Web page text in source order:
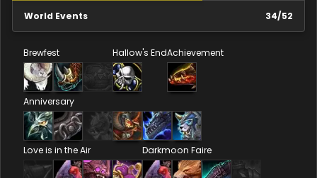
World Events 34/52
Brewfest Hallow's EndAchievement
Anniversary
Love is in the Air Darkmoon Faire